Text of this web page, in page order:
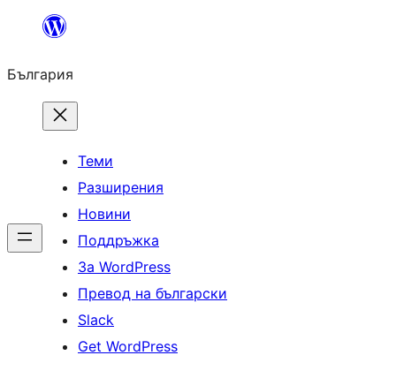
България
Теми
Разширения
Новини
Поддръжка
За WordPress
Превод на български
Slack
Get WordPress